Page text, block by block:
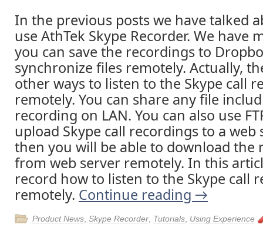
In the previous posts we have talked
use AthTek Skype Recorder. We have
you can save the recordings to
synchronize files remotely. Actually,
other ways to listen to the Skype call
remotely. You can share any file
recording on LAN. You can also use
upload Skype call recordings to a web
then you will be able to download the
from web server remotely. In this
record how to listen to the Skype call
remotely. Continue reading →
Product News Skype Recorder Tutorials Using Experience